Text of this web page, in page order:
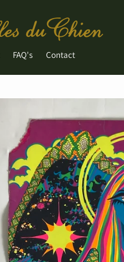
FAQ's Contact